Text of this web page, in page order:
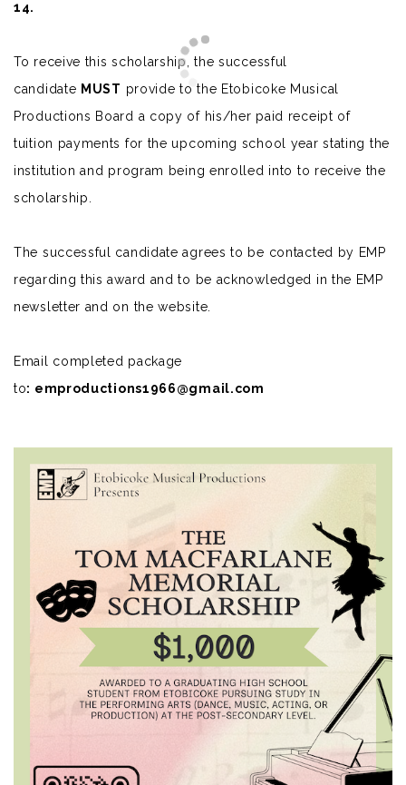
14.
To receive this scholarship, the successful
candidate MUST provide to the Etobicoke Musical
Productions Board a copy of his/her paid receipt of
tuition payments for the upcoming school year stating the
institution and program being enrolled into to receive the
scholarship.
The successful candidate agrees to be contacted by EMP
regarding this award and to be acknowledged in the EMP
newsletter and on the website.
Email completed package
to: emproductions1966@gmail.com